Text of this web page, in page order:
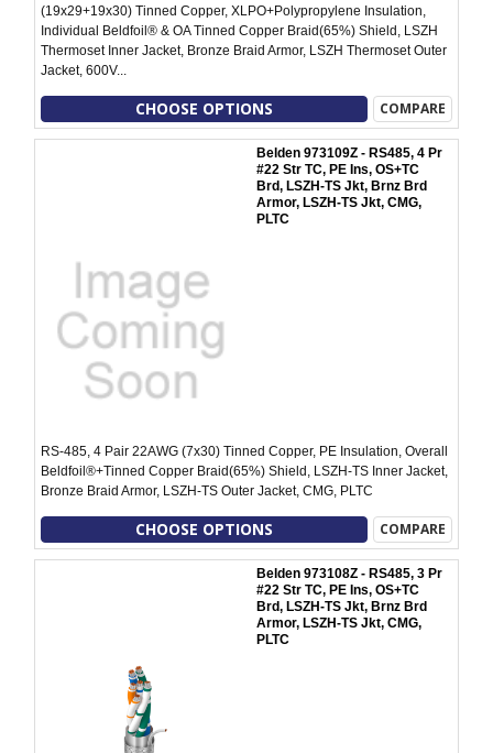
(19x29+19x30) Tinned Copper, XLPO+Polypropylene Insulation,
Individual Beldfoil® & OA Tinned Copper Braid(65%) Shield, LSZH
Thermoset Inner Jacket, Bronze Braid Armor, LSZH Thermoset Outer
Jacket, 600V...
CHOOSE OPTIONS COMPARE
Belden 973109Z - RS485, 4 Pr
#22 Str TC, PE Ins, OS+TC
Brd, LSZH-TS Jkt, Brnz Brd
Armor, LSZH-TS Jkt, CMG,
PLTC
RS-485, 4 Pair 22AWG (7x30) Tinned Copper, PE Insulation, Overall
Beldfoil®+Tinned Copper Braid(65%) Shield, LSZH-TS Inner Jacket,
Bronze Braid Armor, LSZH-TS Outer Jacket, CMG, PLTC
CHOOSE OPTIONS COMPARE
Belden 973108Z - RS485, 3 Pr
#22 Str TC, PE Ins, OS+TC
Brd, LSZH-TS Jkt, Brnz Brd
Armor, LSZH-TS Jkt, CMG,
PLTC